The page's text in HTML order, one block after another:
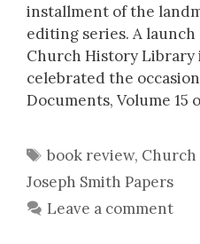
installment of the
editing series. A
Church History Library
celebrated the
Documents, Volume 15
Tags
book review,
Joseph Smith Papers
Leave a comment